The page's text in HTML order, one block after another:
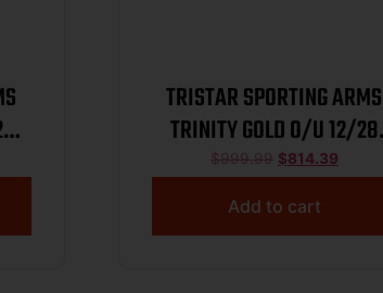
TRISTAR SPORTING ARMS
TRINITY GOLD O/U 12/28
BL/WD
$999.99 $814.39
Add to cart